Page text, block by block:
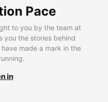
Pace
to you by the team at
you the stories behind
made a mark in the
in